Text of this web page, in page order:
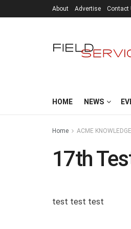
About Advertise Contact
HOME NEWS
Home ACME
17th
test test test